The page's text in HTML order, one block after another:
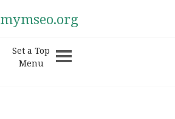
mymseo.org
Set a Top
Menu